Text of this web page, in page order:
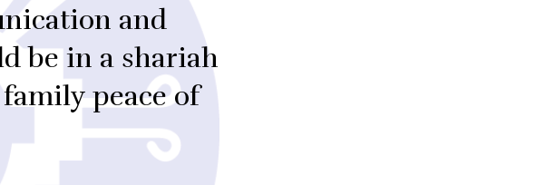
and
be in a shariah
peace of